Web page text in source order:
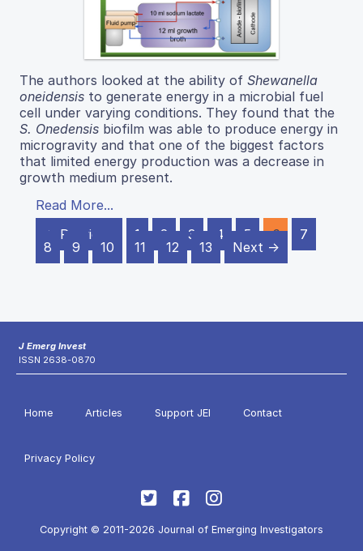
The authors looked at the ability of Shewanella
oneidensis to generate energy in a microbial fuel
cell under varying conditions. They found that the
S. Onedensis biofilm was able to produce energy in
microgravity and that one of the biggest factors
that limited energy production was a decrease in
growth medium present.
Read More...
← Previous
1 2 3 4 5 6
7
8
9 10 11 12 13 Next →
J Emerg Invest
ISSN 2638-0870
Home Articles Support JEI Contact
Privacy Policy
Copyright © 2011-2026 Journal of Emerging Investigators